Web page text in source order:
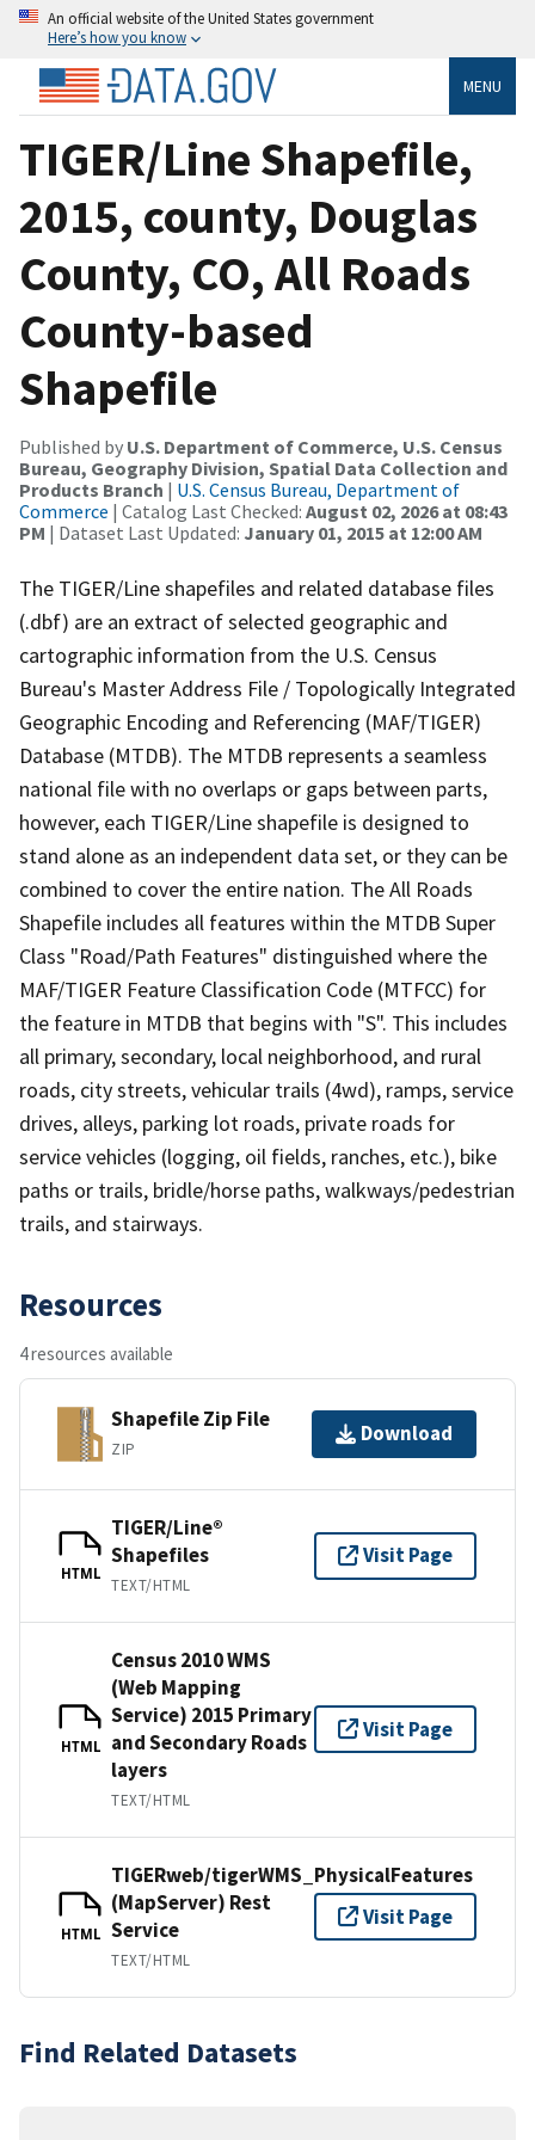
An official website of the United States government
Here’s how you know
MENU
TIGER/Line Shapefile,
2015, county, Douglas
County, CO, All Roads
County-based
Shapefile
Published by U.S. Department of Commerce, U.S. Census
Bureau, Geography Division, Spatial Data Collection and
Products Branch | U.S. Census Bureau, Department of
Commerce | Catalog Last Checked: August 02, 2026 at 08:43
PM | Dataset Last Updated: January 01, 2015 at 12:00 AM
The TIGER/Line shapefiles and related database files
(.dbf) are an extract of selected geographic and
cartographic information from the U.S. Census
Bureau's Master Address File / Topologically Integrated
Geographic Encoding and Referencing (MAF/TIGER)
Database (MTDB). The MTDB represents a seamless
national file with no overlaps or gaps between parts,
however, each TIGER/Line shapefile is designed to
stand alone as an independent data set, or they can be
combined to cover the entire nation. The All Roads
Shapefile includes all features within the MTDB Super
Class "Road/Path Features" distinguished where the
MAF/TIGER Feature Classification Code (MTFCC) for
the feature in MTDB that begins with "S". This includes
all primary, secondary, local neighborhood, and rural
roads, city streets, vehicular trails (4wd), ramps, service
drives, alleys, parking lot roads, private roads for
service vehicles (logging, oil fields, ranches, etc.), bike
paths or trails, bridle/horse paths, walkways/pedestrian
trails, and stairways.
Resources
4 resources available
Shapefile Zip File
ZIP
Download
HTML
TIGER/Line®
Shapefiles
TEXT/HTML
Visit Page
HTML
Census 2010 WMS
(Web Mapping
Service) 2015 Primary
and Secondary Roads
layers
TEXT/HTML
Visit Page
HTML
TIGERweb/tigerWMS_PhysicalFeatures
(MapServer) Rest
Service
TEXT/HTML
Visit Page
Find Related Datasets